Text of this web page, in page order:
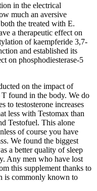
in the electrical
much an aversive
the treated with E.
a therapeutic effect on
of kaempferide 3,7-
and established its
on phosphodiesterase-5
on the impact of
found in the body. We do
to testosterone increases
less with Testomax than
Testofuel. This alone
of course you have
We found the biggest
a better quality of sleep
Any men who have lost
this supplement thanks to
is commonly known to